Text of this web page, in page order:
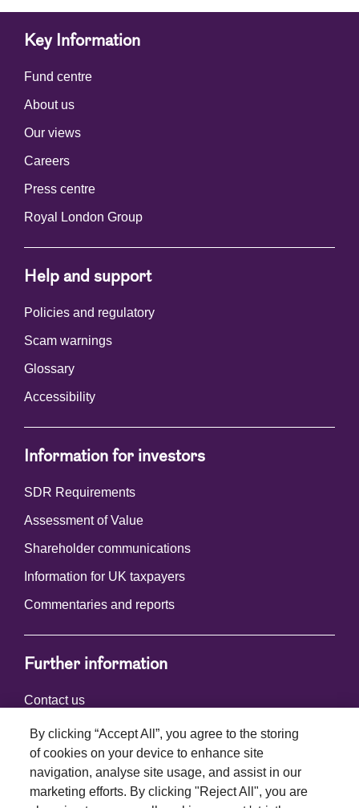
Key Information
Fund centre
About us
Our views
Careers
Press centre
Royal London Group
Help and support
Policies and regulatory
Scam warnings
Glossary
Accessibility
Information for investors
SDR Requirements
Assessment of Value
Shareholder communications
Information for UK taxpayers
Commentaries and reports
Further information
Contact us
Connect with us
By clicking “Accept All”, you agree to the storing
of cookies on your device to enhance site
navigation, analyse site usage, and assist in our
marketing efforts. By clicking "Reject All", you are